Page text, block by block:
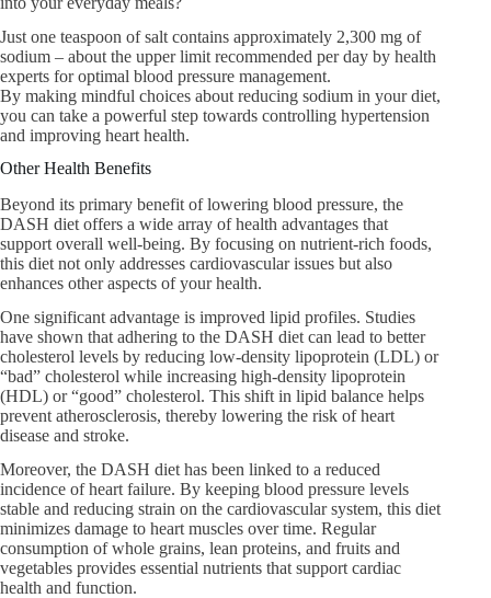
Just one teaspoon of salt contains approximately 2,300 mg of
sodium – about the upper limit recommended per day by health
experts for optimal blood pressure management.
By making mindful choices about reducing sodium in your diet,
you can take a powerful step towards controlling hypertension
and improving heart health.
Other Health Benefits
Beyond its primary benefit of lowering blood pressure, the
DASH diet offers a wide array of health advantages that
support overall well-being. By focusing on nutrient-rich foods,
this diet not only addresses cardiovascular issues but also
enhances other aspects of your health.
One significant advantage is improved lipid profiles. Studies
have shown that adhering to the DASH diet can lead to better
cholesterol levels by reducing low-density lipoprotein (LDL) or
“bad” cholesterol while increasing high-density lipoprotein
(HDL) or “good” cholesterol. This shift in lipid balance helps
prevent atherosclerosis, thereby lowering the risk of heart
disease and stroke.
Moreover, the DASH diet has been linked to a reduced
incidence of heart failure. By keeping blood pressure levels
stable and reducing strain on the cardiovascular system, this diet
minimizes damage to heart muscles over time. Regular
consumption of whole grains, lean proteins, and fruits and
vegetables provides essential nutrients that support cardiac
health and function.